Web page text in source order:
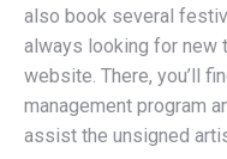
also book several
always looking for new
website. There, you’ll
management program
assist the unsigned